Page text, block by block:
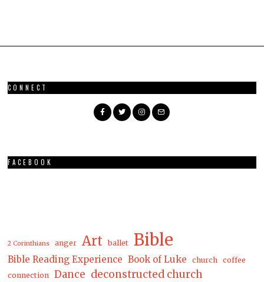
CONNECT
FACEBOOK
2 Corinthians anger Art ballet Bible
Bible Reading Experience Book of Luke church
coffee
connection
Dance deconstructed church